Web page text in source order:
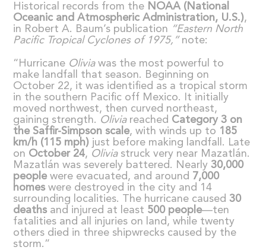
Historical records from the NOAA (National
Oceanic and Atmospheric Administration, U.S.),
in Robert A. Baum’s publication “Eastern North
Pacific Tropical Cyclones of 1975, ”note:
“Hurricane Oliviawas the most powerful to
make landfall that season. Beginning on
October 22, it was identified as a tropical storm
in the southern Pacific off Mexico. It initially
moved northwest, then curved northeast,
gaining strength. Oliviareached Category 3 on
the Saffir-Simpson scale, with winds up to 185
km/h (115 mph) just before making landfall. Late
on October 24, Oliviastruck very near Mazatlán.
Mazatlán was severely battered. Nearly30,000
peoplewere evacuated, and around 7,000
homes were destroyed in the city and 14
surrounding localities. The hurricane caused30
deaths and injured at least 500 people—ten
fatalities and all injuries on land, while twenty
others died in three shipwrecks caused by the
storm.”